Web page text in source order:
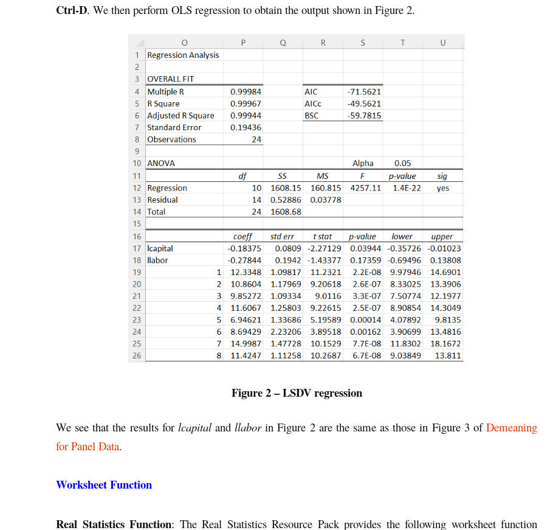
Ctrl-D. We then perform OLS regression to obtain the output shown in Figure 2.
Figure 2 – LSDV regression
We see that the results for lcapitalandllaborin Figure 2 are the same as those in Figure 3 ofDemeaning
for Panel Data.
Worksheet Function
Real Statistics Function: The Real Statistics Resource Pack provides the following worksheet function